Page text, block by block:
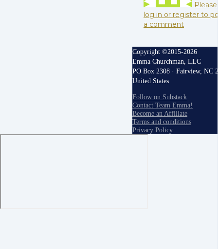
Please
log in or register to
a comment
Copyright ©2015-2026
Emma Churchman, LLC
PO Box 2308 · Fairview, NC
United States
Follow on Substack
Contact Team Emma!
Become an Affiliate
Terms and conditions
Privacy Policy